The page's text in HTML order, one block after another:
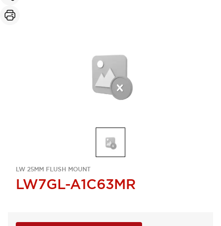
LW 25MM FLUSH MOUNT
LW7GL-A1C63MR